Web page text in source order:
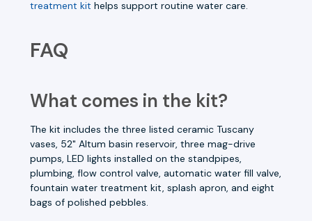
treatment kit helps support routine water care.
FAQ
What comes in the kit?
The kit includes the three listed ceramic Tuscany
vases, 52" Altum basin reservoir, three mag-drive
pumps, LED lights installed on the standpipes,
plumbing, flow control valve, automatic water fill valve,
fountain water treatment kit, splash apron, and eight
bags of polished pebbles.